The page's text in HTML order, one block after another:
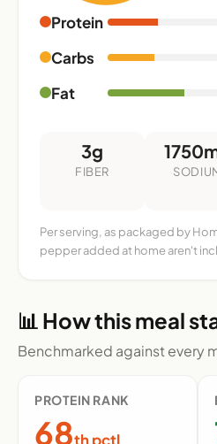
Protein
Carbs
Fat
3g
FIBER
Per serving, as packaged by
pepper added at home aren't
📊 How this meal
Benchmarked against every
PROTEIN RANK
68th pctl